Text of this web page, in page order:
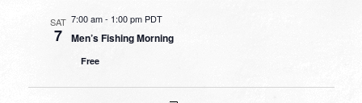
SAT
7
7:00 am- 1:00 pm PDT
Men’s Fishing Morning
Free